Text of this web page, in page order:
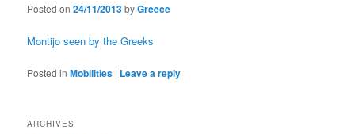
Posted on24/11/2013byGreece
Montijo seen by the Greeks
Posted in Mobilities | Leave a reply
ARCHIVES